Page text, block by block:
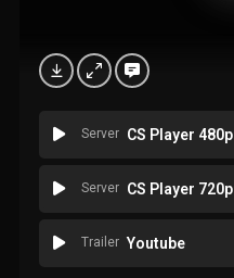
Server CS Player 480p
Server CS Player 720p
Trailer Youtube